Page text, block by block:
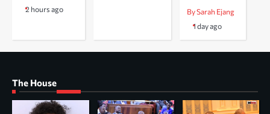
2 hours ago
By Sarah Ejang
1 day ago
The House